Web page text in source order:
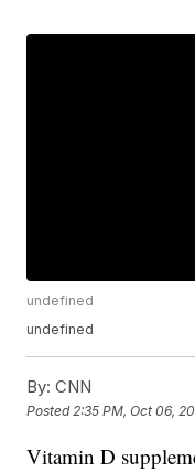
undefined
undefined
By: CNN
Posted 2:35 PM, Oct 06,
Vitamin D